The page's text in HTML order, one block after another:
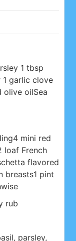
1 tbsp
1 garlic clove
olive oilSea
4 mini red
loaf French
flavored
breasts1 pint
rub
parsley,